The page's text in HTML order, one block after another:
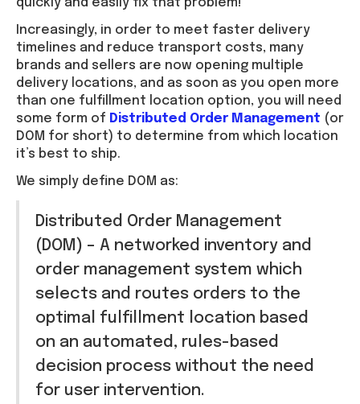
quickly and easily fix that problem!
Increasingly, in order to meet faster delivery
timelines and reduce transport costs, many
brands and sellers are now opening multiple
delivery locations, and as soon as you open more
than one fulfillment location option, you will need
some form of Distributed Order Management (or
DOM for short) to determine from which location
it’s best to ship.
We simply define DOM as:
Distributed Order Management
(DOM) – A networked inventory and
order management system which
selects and routes orders to the
optimal fulfillment location based
on an automated, rules-based
decision process without the need
for user intervention.